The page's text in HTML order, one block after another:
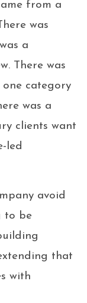
from a
was
a
There was
category
was a
clients want
led
avoid
to be
that
with